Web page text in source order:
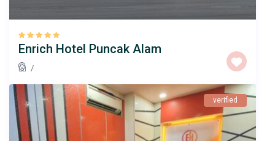
Enrich Hotel Puncak Alam
/
verified